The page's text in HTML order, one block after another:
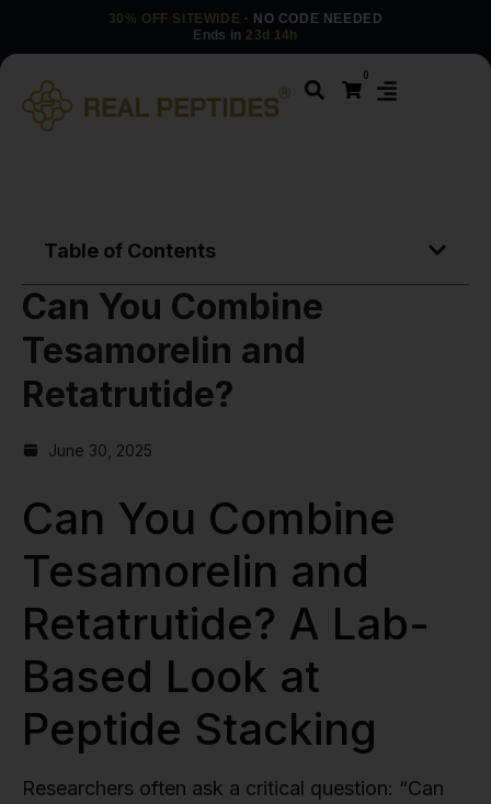
30% OFF SITEWIDE · NO CODE NEEDED
Ends in 23d 14h
0
Table of Contents
Can You Combine
Tesamorelin and
Retatrutide?
June 30, 2025
Can You Combine
Tesamorelin and
Retatrutide? A Lab-
Based Look at
Peptide Stacking
Researchers often ask a critical question: “Can